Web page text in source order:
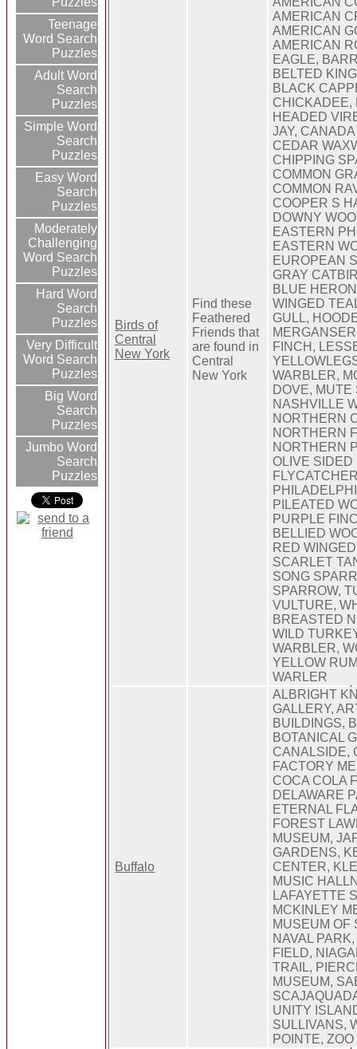
Teenage
Word Search
Puzzles
Adult Word
Search
Puzzles
Simple Word
Search
Puzzles
Easy Word
Search
Puzzles
Moderately
Challenging
Word Search
Puzzles
Hard Word
Search
Puzzles
Very Difficult
Word Search
Puzzles
Big Word
Search
Puzzles
Jumbo Word
Search
Puzzles
Birds of
Central
New York
Find these
Feathered
Friends that
are found in
Central
New York
AMERICAN
AMERICAN
AMERICAN
EAGLE,
BELTED
BLACK
CHICKADEE,
HEADED
JAY,
CEDAR
CHIPPING
COMMON
COMMON
COOPER S
DOWNY
EASTERN
EASTERN
EUROPEAN
GRAY
BLUE
WINGED
GULL,
FINCH,
WARBLER,
DOVE, MUTE
NASHVILLE
NORTHERN
NORTHERN
NORTHERN
OLIVE SIDED
PILEATED
PURPLE
BELLIED
RED
SCARLET
SONG
SPARROW,
VULTURE,
BREASTED
WILD
WARBLER,
YELLOW
WARLER
Buffalo
ALBRIGHT
GALLERY,
BUILDINGS,
BOTANICAL
CANALSIDE,
FACTORY
COCA COLA
DELAWARE
ETERNAL
FOREST
MUSEUM,
GARDENS,
CENTER,
MUSIC
LAFAYETTE
MCKINLEY
MUSEUM OF
NAVAL
FIELD,
TRAIL,
MUSEUM,
UNITY
SULLIVANS,
POINTE, ZOO